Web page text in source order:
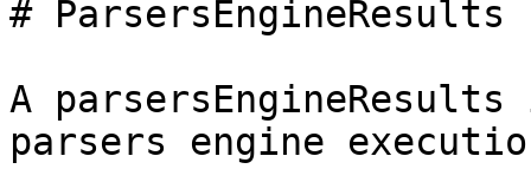
# ParsersEngineResults
A
parsers engine